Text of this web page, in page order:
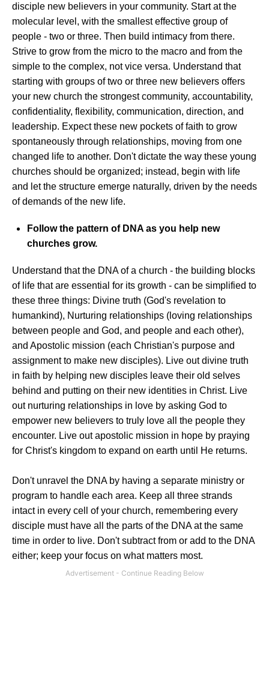
disciple new believers in your community. Start at the
molecular level, with the smallest effective group of
people - two or three. Then build intimacy from there.
Strive to grow from the micro to the macro and from the
simple to the complex, not vice versa. Understand that
starting with groups of two or three new believers offers
your new church the strongest community, accountability,
confidentiality, flexibility, communication, direction, and
leadership. Expect these new pockets of faith to grow
spontaneously through relationships, moving from one
changed life to another. Don't dictate the way these young
churches should be organized; instead, begin with life
and let the structure emerge naturally, driven by the needs
of demands of the new life.
Follow the pattern of DNA as you help new
churches grow.
Understand that the DNA of a church - the building blocks
of life that are essential for its growth - can be simplified to
these three things: Divine truth (God's revelation to
humankind), Nurturing relationships (loving relationships
between people and God, and people and each other),
and Apostolic mission (each Christian's purpose and
assignment to make new disciples). Live out divine truth
in faith by helping new disciples leave their old selves
behind and putting on their new identities in Christ. Live
out nurturing relationships in love by asking God to
empower new believers to truly love all the people they
encounter. Live out apostolic mission in hope by praying
for Christ's kingdom to expand on earth until He returns.
Don't unravel the DNA by having a separate ministry or
program to handle each area. Keep all three strands
intact in every cell of your church, remembering every
disciple must have all the parts of the DNA at the same
time in order to live. Don't subtract from or add to the DNA
either; keep your focus on what matters most.